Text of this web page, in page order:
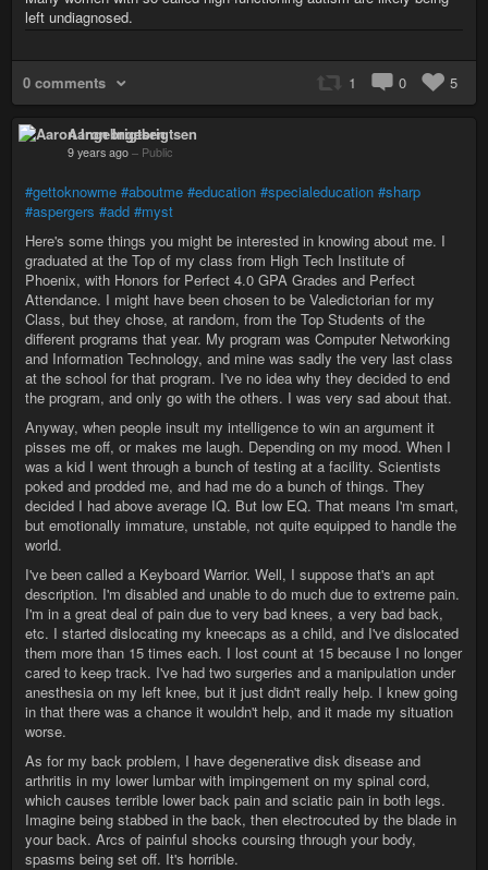
left undiagnosed.
0 comments 1 0 5
Aaron Ingebrigtsen
9 years ago – Public
#gettoknowme #aboutme #education #specialeducation #sharp
#aspergers #add #myst
Here's some things you might be interested in knowing about me. I
graduated at the Top of my class from High Tech Institute of
Phoenix, with Honors for Perfect 4.0 GPA Grades and Perfect
Attendance. I might have been chosen to be Valedictorian for my
Class, but they chose, at random, from the Top Students of the
different programs that year. My program was Computer Networking
and Information Technology, and mine was sadly the very last class
at the school for that program. I've no idea why they decided to end
the program, and only go with the others. I was very sad about that.
Anyway, when people insult my intelligence to win an argument it
pisses me off, or makes me laugh. Depending on my mood. When I
was a kid I went through a bunch of testing at a facility. Scientists
poked and prodded me, and had me do a bunch of things. They
decided I had above average IQ. But low EQ. That means I'm smart,
but emotionally immature, unstable, not quite equipped to handle the
world.
I've been called a Keyboard Warrior. Well, I suppose that's an apt
description. I'm disabled and unable to do much due to extreme pain.
I'm in a great deal of pain due to very bad knees, a very bad back,
etc. I started dislocating my kneecaps as a child, and I've dislocated
them more than 15 times each. I lost count at 15 because I no longer
cared to keep track. I've had two surgeries and a manipulation under
anesthesia on my left knee, but it just didn't really help. I knew going
in that there was a chance it wouldn't help, and it made my situation
worse.
As for my back problem, I have degenerative disk disease and
arthritis in my lower lumbar with impingement on my spinal cord,
which causes terrible lower back pain and sciatic pain in both legs.
Imagine being stabbed in the back, then electrocuted by the blade in
your back. Arcs of painful shocks coursing through your body,
spasms being set off. It's horrible.